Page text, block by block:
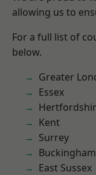
allowing us to
For a full list of
below.
Greater
Essex
Kent
Surrey
East Sussex